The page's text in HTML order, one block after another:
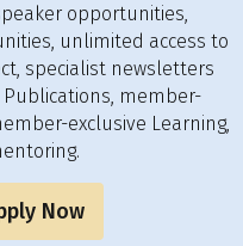
opportunities,
unlimited access to
specialist newsletters
member-
exclusive Learning,
Now